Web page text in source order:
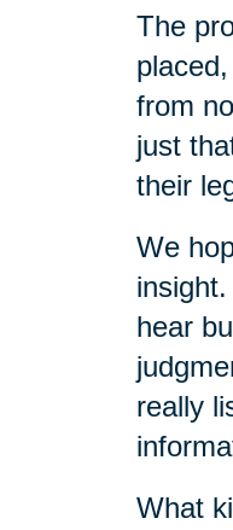
The
from
just
their
We
hear
really
What